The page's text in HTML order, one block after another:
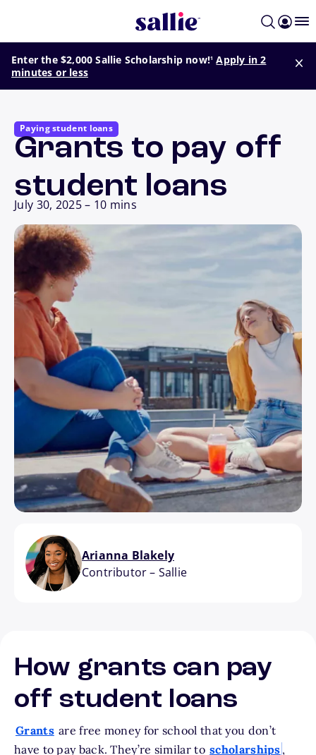
Enter the $2,000 Sallie Scholarship now!1
Apply in 2
minutes or less
Paying student loans
Grants to pay off
student loans
July 30, 2025– 10 mins
Arianna Blakely
Contributor– Sallie
How grants can pay
off student loans
Grants are free money for school that you don’t
have to pay back. They’re similar to scholarships ,